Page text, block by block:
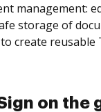
management:
storage of
create reusable
on the